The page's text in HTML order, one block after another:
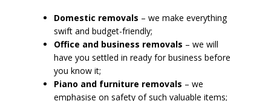
Domestic removals – we make everything
swift and budget-friendly;
Office and business removals – we will
have you settled in ready for business before
you know it;
Piano and furniture removals – we
emphasise on safety of such valuable items;